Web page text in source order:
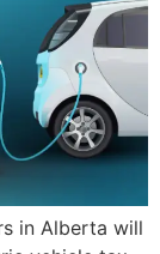
in Alberta will